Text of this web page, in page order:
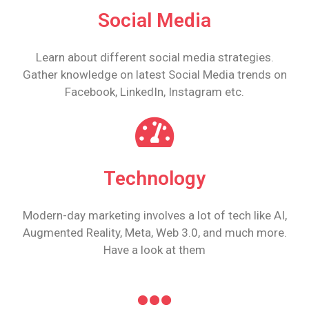
Social Media
Learn about different social media strategies.
Gather knowledge on latest Social Media trends on
Facebook, LinkedIn, Instagram etc.
Technology
Modern-day marketing involves a lot of tech like AI,
Augmented Reality, Meta, Web 3.0, and much more.
Have a look at them